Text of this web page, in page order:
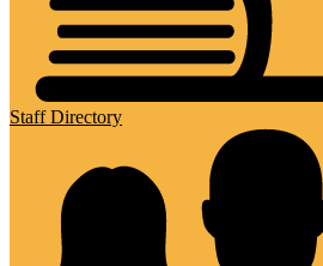
Staff Directory